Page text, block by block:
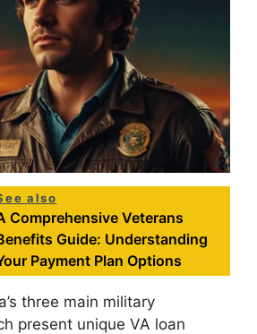
also
Comprehensive Veterans
Guide: Understanding
Payment Plan Options
three main military
present unique VA loan